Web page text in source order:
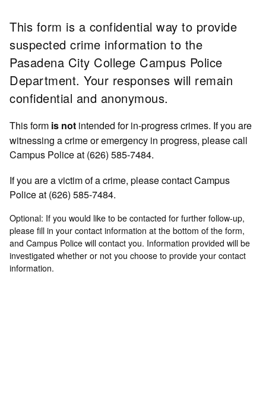
This form is a confidential way to provide
suspected crime information to the
Pasadena City College Campus Police
Department. Your responses will remain
confidential and anonymous.
This form is not intended for in-progress crimes. If you are
witnessing a crime or emergency in progress, please call
Campus Police at (626) 585-7484.
If you are a victim of a crime, please contact Campus
Police at (626) 585-7484.
Optional: If you would like to be contacted for further follow-up,
please fill in your contact information at the bottom of the form,
and Campus Police will contact you. Information provided will be
investigated whether or not you choose to provide your contact
information.